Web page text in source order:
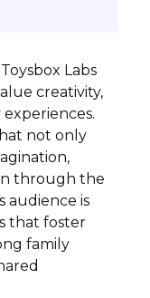
Labs
creativity,
not only
through the
audience is
that foster
family